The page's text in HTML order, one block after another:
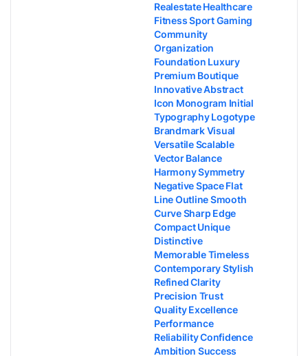
Realestate Healthcare
Fitness Sport Gaming
Community
Organization
Foundation Luxury
Premium Boutique
Innovative Abstract
Icon Monogram Initial
Typography Logotype
Brandmark Visual
Versatile Scalable
Vector Balance
Harmony Symmetry
Negative Space Flat
Line Outline Smooth
Curve Sharp Edge
Compact Unique
Distinctive
Memorable Timeless
Contemporary Stylish
Refined Clarity
Precision Trust
Quality Excellence
Performance
Reliability Confidence
Ambition Success